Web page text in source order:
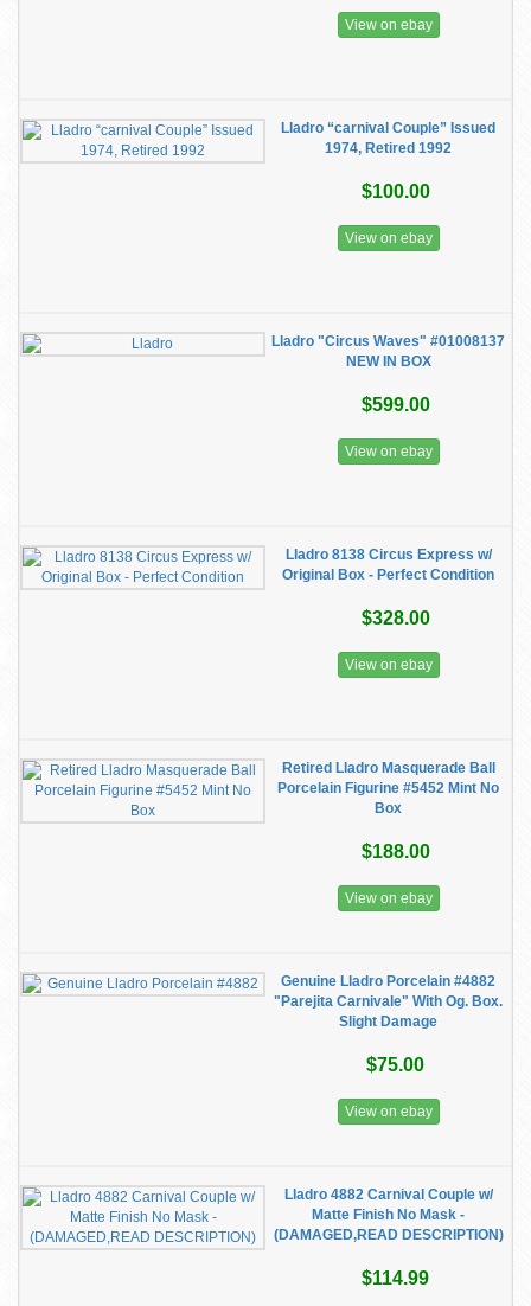
View on ebay
Lladro “carnival Couple” Issued
1974, Retired 1992
$100.00
View on ebay
Lladro "Circus Waves" #01008137
NEW IN BOX
$599.00
View on ebay
Lladro 8138 Circus Express w/
Original Box - Perfect Condition
$328.00
View on ebay
Retired Lladro Masquerade Ball
Porcelain Figurine #5452 Mint No
Box
$188.00
View on ebay
Genuine Lladro Porcelain #4882
"Parejita Carnivale" With Og. Box.
Slight Damage
$75.00
View on ebay
Lladro 4882 Carnival Couple w/
Matte Finish No Mask -
(DAMAGED,READ DESCRIPTION)
$114.99